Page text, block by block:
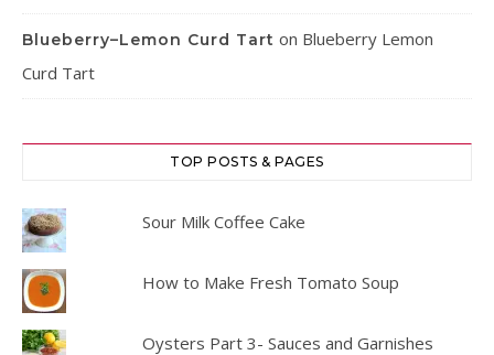
Blueberry–Lemon Curd Tart on Blueberry Lemon
Curd Tart
TOP POSTS & PAGES
Sour Milk Coffee Cake
How to Make Fresh Tomato Soup
Oysters Part 3- Sauces and Garnishes